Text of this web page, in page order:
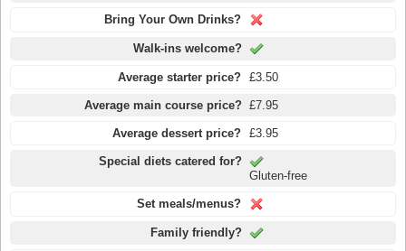
Bring Your Own Drinks?
Walk-ins welcome?
Average starter price? £3.50
Average main course price? £7.95
Average dessert price? £3.95
Special diets catered for?
Gluten-free
Set meals/menus?
Family friendly?